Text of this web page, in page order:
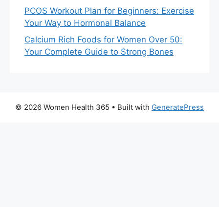
PCOS Workout Plan for Beginners: Exercise
Your Way to Hormonal Balance
Calcium Rich Foods for Women Over 50:
Your Complete Guide to Strong Bones
© 2026 Women Health 365 • Built with GeneratePress